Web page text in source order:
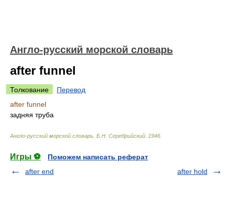
Англо-русский морской словарь
after funnel
Толкование
Перевод
after funnel
задняя труба
Англо-русский морской словарь Б.Н. Серебрийский 1946
Игры ⚽
Поможем написать реферат
after end
after hold